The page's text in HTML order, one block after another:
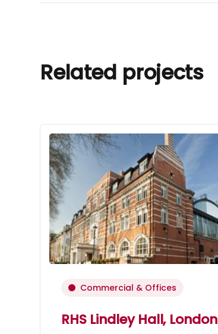
Related projects
Commercial & Offices
RHS Lindley Hall, London